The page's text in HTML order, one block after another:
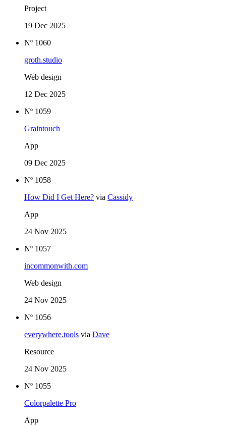
Project
19 Dec 2025
Nº 1060
groth.studio
Web design
12 Dec 2025
Nº 1059
Graintouch
App
09 Dec 2025
Nº 1058
How Did I Get Here? via Cassidy
App
24 Nov 2025
Nº 1057
incommonwith.com
Web design
24 Nov 2025
Nº 1056
everywhere.tools via Dave
Resource
24 Nov 2025
Nº 1055
Colorpalette Pro
App